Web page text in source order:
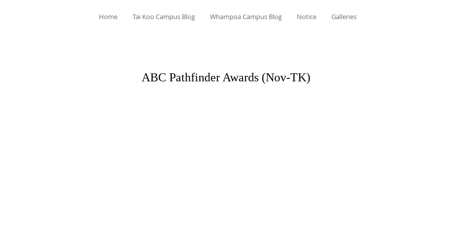
Home Tai Koo Campus Blog Whampoa Campus Blog Notice Galleries
ABC Pathfinder Awards (Nov-TK)